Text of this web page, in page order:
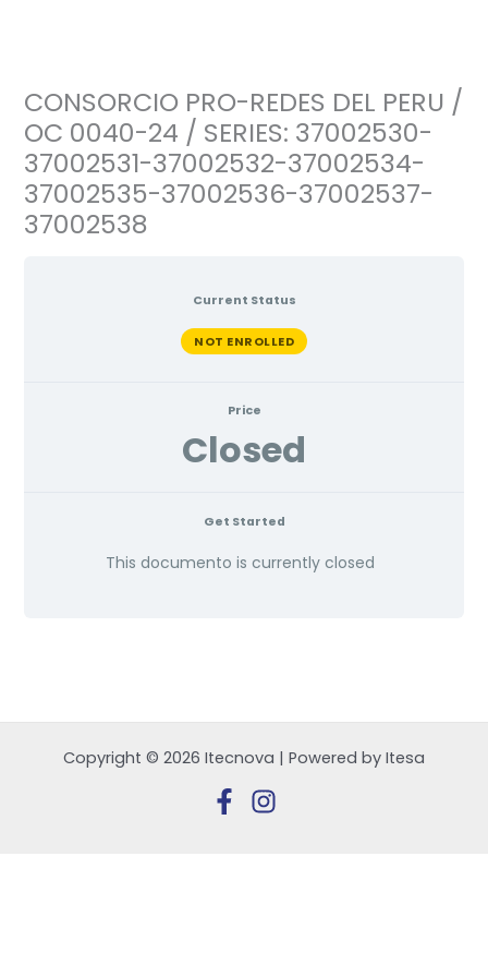
CONSORCIO PRO-REDES DEL PERU /
OC 0040-24 / SERIES: 37002530-
37002531-37002532-37002534-
37002535-37002536-37002537-
37002538
Current Status
NOT ENROLLED
Price
Closed
Get Started
This documento is currently closed
Copyright © 2026 Itecnova | Powered by Itesa